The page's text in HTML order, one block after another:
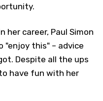
her career, Paul Simon
"enjoy this" – advice
Despite all the ups
have fun with her